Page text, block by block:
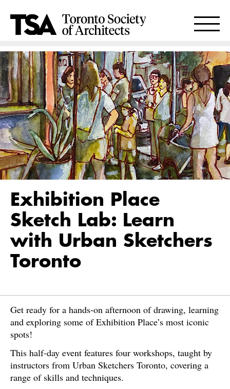
Exhibition Place
Sketch Lab: Learn
with Urban Sketchers
Toronto
Get ready for a hands-on afternoon of drawing, learning
and exploring some of Exhibition Place’s most iconic
spots!
This half-day event features four workshops, taught by
instructors from Urban Sketchers Toronto, covering a
range of skills and techniques.